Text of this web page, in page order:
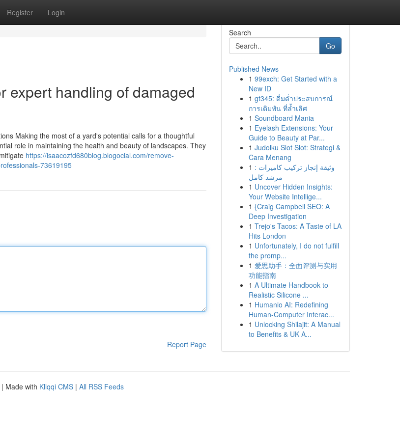
Register Login
expert handling of damaged
Making the most of a yard's potential calls for a thoughtful
role in maintaining the health and beauty of landscapes. They
https://isaacozfd680blog.blogocial.com/remove-
73619195
Report Page
Search
Go
Published News
1 99exch: Get Started with a
New ID
1 gt345: ดื่มด่ำประสบการณ์
การเดิมพัน ที่ล้ำเลิศ
1 Soundboard Mania
1 Eyelash Extensions: Your
Guide to Beauty at Par...
1 Judolku Slot Slot: Strategi &
Cara Menang
1 وثيقة إنجاز تركيب كاميرات :
مرشد كامل
1 Uncover Hidden Insights:
Your Website Intellige...
1 {Craig Campbell SEO: A
Deep Investigation
1 Trejo's Tacos: A Taste of LA
Hits London
1 Unfortunately, I do not fulfill
the promp...
1 爱思助手：全面评测与实用
功能指南
1 A Ultimate Handbook to
Realistic Silicone ...
1 Humanio AI: Redefining
Human-Computer Interac...
1 Unlocking Shilajit: A Manual
to Benefits & UK A...
| Made with Kliqqi CMS | All RSS Feeds